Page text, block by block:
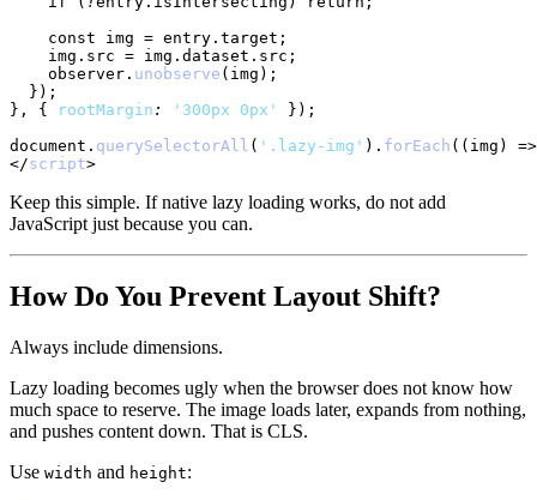
const img = entry . target ;
    img
. src = img . dataset . src ;
    observer
. unobserve ( img ) ;
} ) ;
} , { rootMargin : '300px 0px' } ) ;
document . querySelectorAll ( '.lazy-img' ) . forEach ( ( img )
=>
</script>
Keep this simple. If native lazy loading works, do not add
JavaScript just because you can.
How Do You Prevent Layout Shift?
Always include dimensions.
Lazy loading becomes ugly when the browser does not know how
much space to reserve. The image loads later, expands from nothing,
and pushes content down. That is CLS.
Use width and height: